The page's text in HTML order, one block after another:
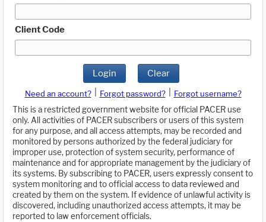
Client Code
Login Clear
Need an account? Forgot password?
Forgot username?
This is a restricted government website for official PACER use
only. All activities of PACER subscribers or users of this system
for any purpose, and all access attempts, may be recorded and
monitored by persons authorized by the federal judiciary for
improper use, protection of system security, performance of
maintenance and for appropriate management by the judiciary of
its systems. By subscribing to PACER, users expressly consent to
system monitoring and to official access to data reviewed and
created by them on the system. If evidence of unlawful activity is
discovered, including unauthorized access attempts, it may be
reported to law enforcement officials.